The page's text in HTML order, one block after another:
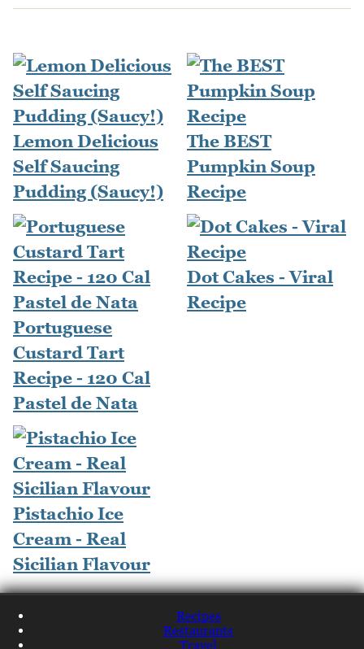
Lemon Delicious
Self Saucing
Pudding (Saucy!)
The BEST
Pumpkin Soup
Recipe
Portuguese
Custard Tart
Recipe - 120 Cal
Pastel de Nata
Dot Cakes - Viral
Recipe
Pistachio Ice
Cream - Real
Sicilian Flavour
Recipes
Restaurants
Travel